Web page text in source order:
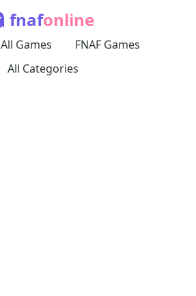
fnafonline
All Games
FNAF Games
All Categories